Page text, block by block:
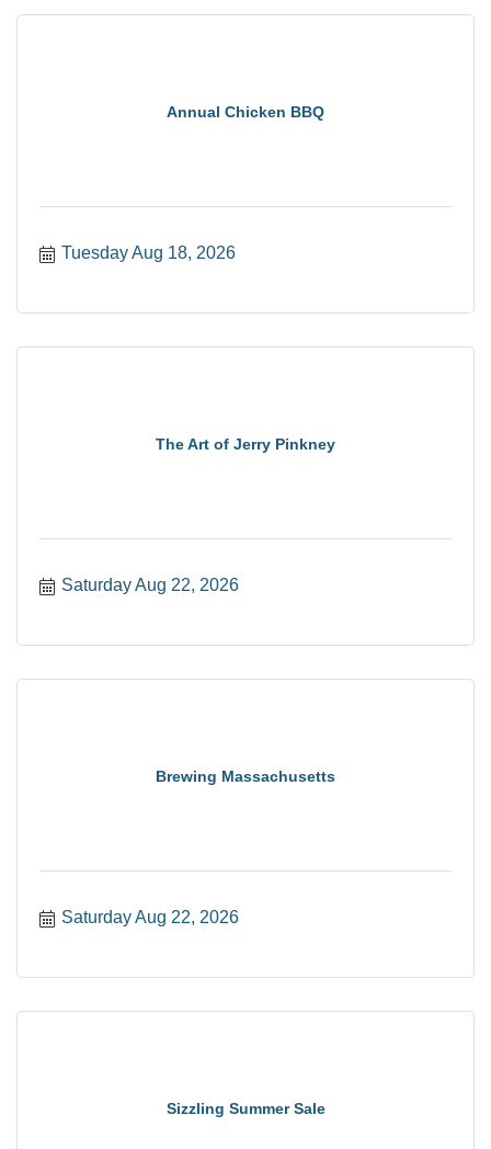
Annual Chicken BBQ
Tuesday Aug 18, 2026
The Art of Jerry Pinkney
Saturday Aug 22, 2026
Brewing Massachusetts
Saturday Aug 22, 2026
Sizzling Summer Sale